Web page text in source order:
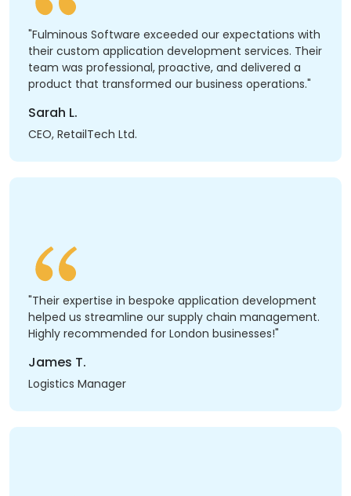
"Fulminous Software exceeded our expectations with
their custom application development services. Their
team was professional, proactive, and delivered a
product that transformed our business operations."
Sarah L.
CEO, RetailTech Ltd.
"Their expertise in bespoke application development
helped us streamline our supply chain management.
Highly recommended for London businesses!"
James T.
Logistics Manager